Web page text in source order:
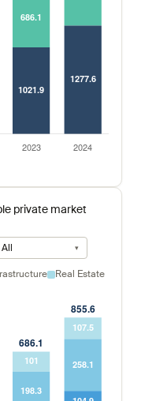
private market
All
Real Estate